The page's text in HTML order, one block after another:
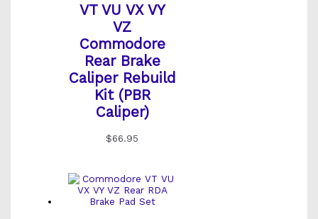
VT VU VX VY
VZ
Commodore
Rear Brake
Caliper Rebuild
Kit (PBR
Caliper)
$66.95